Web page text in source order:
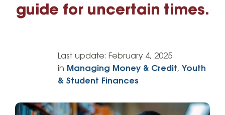
guide for uncertain times.
Last update: February 4, 2025
in Managing Money & Credit, Youth
& Student Finances